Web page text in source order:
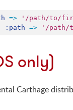
=>
'/path/to/
:path => '/path/
only)
Carthage